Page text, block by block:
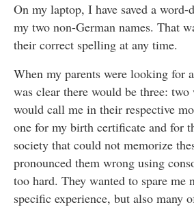
On my laptop, I have saved a
my two non-German names. That
their correct spelling at any time.
When my parents were looking for
was clear there would be three:
would call me in their respective
one for my birth certificate and for
society that could not memorize
pronounced them wrong using
too hard. They wanted to spare me
specific experience, but also many